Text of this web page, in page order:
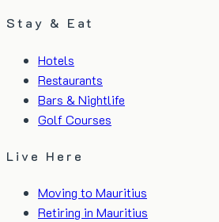
Stay & Eat
Hotels
Restaurants
Bars & Nightlife
Golf Courses
Live Here
Moving to Mauritius
Retiring in Mauritius